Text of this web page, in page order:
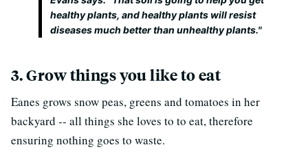
healthy plants, and healthy plants will resist
diseases much better than unhealthy plants."
3. Grow things you like to eat
Eanes grows snow peas, greens and tomatoes in her
backyard -- all things she loves to to eat, therefore
ensuring nothing goes to waste.